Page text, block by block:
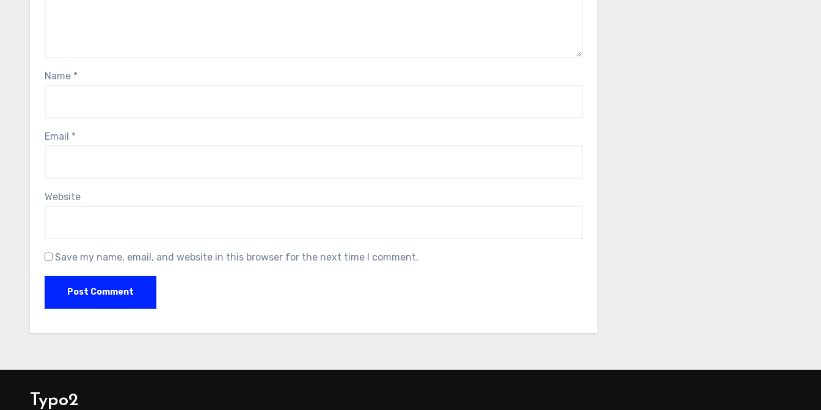
Name *
Email *
Website
Save my name, email, and website in this browser for the next time I comment.
Typo2